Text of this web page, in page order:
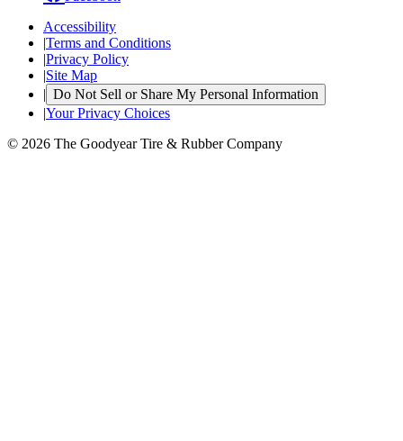
Accessibility
|Terms and Conditions
|Privacy Policy
|Site Map
| Do Not Sell or Share My Personal Information
|Your Privacy Choices
© 2026 The Goodyear Tire & Rubber Company